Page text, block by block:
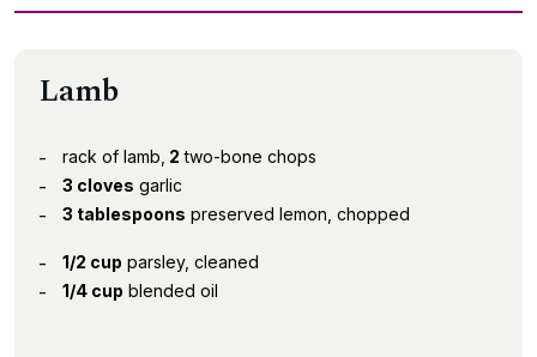
Lamb
rack of lamb, 2 two-bone chops
3 cloves garlic
3 tablespoons preserved lemon, chopped
1/2 cup parsley, cleaned
1/4 cup blended oil